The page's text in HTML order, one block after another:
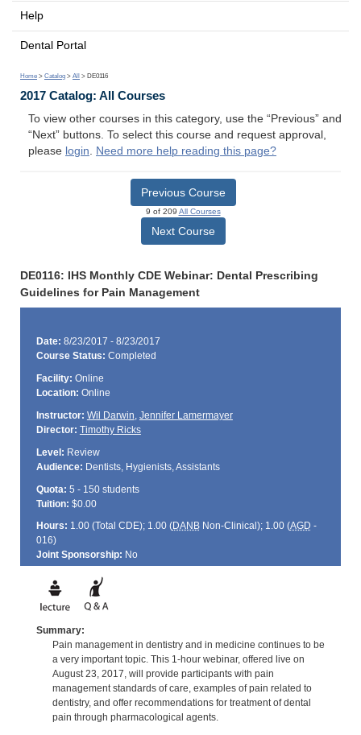
Help
Dental Portal
Home > Catalog > All > DE0116
2017 Catalog: All Courses
To view other courses in this category, use the “Previous” and
“Next” buttons. To select this course and request approval,
please login. Need more help reading this page?
Previous Course
9 of 209 All Courses
Next Course
DE0116: IHS Monthly CDE Webinar: Dental Prescribing
Guidelines for Pain Management
Date: 8/23/2017 - 8/23/2017
Course Status: Completed
Facility: Online
Location: Online
Instructor: Wil Darwin, Jennifer Lamermayer
Director: Timothy Ricks
Level: Review
Audience: Dentists, Hygienists, Assistants
Quota: 5 - 150 students
Tuition: $0.00
Hours: 1.00 (Total CDE); 1.00 (DANBNon-Clinical); 1.00 (AGD -
016)
Joint Sponsorship: No
Summary:
Pain management in dentistry and in medicine continues to be
a very important topic. This 1-hour webinar, offered live on
August 23, 2017, will provide participants with pain
management standards of care, examples of pain related to
dentistry, and offer recommendations for treatment of dental
pain through pharmacological agents.